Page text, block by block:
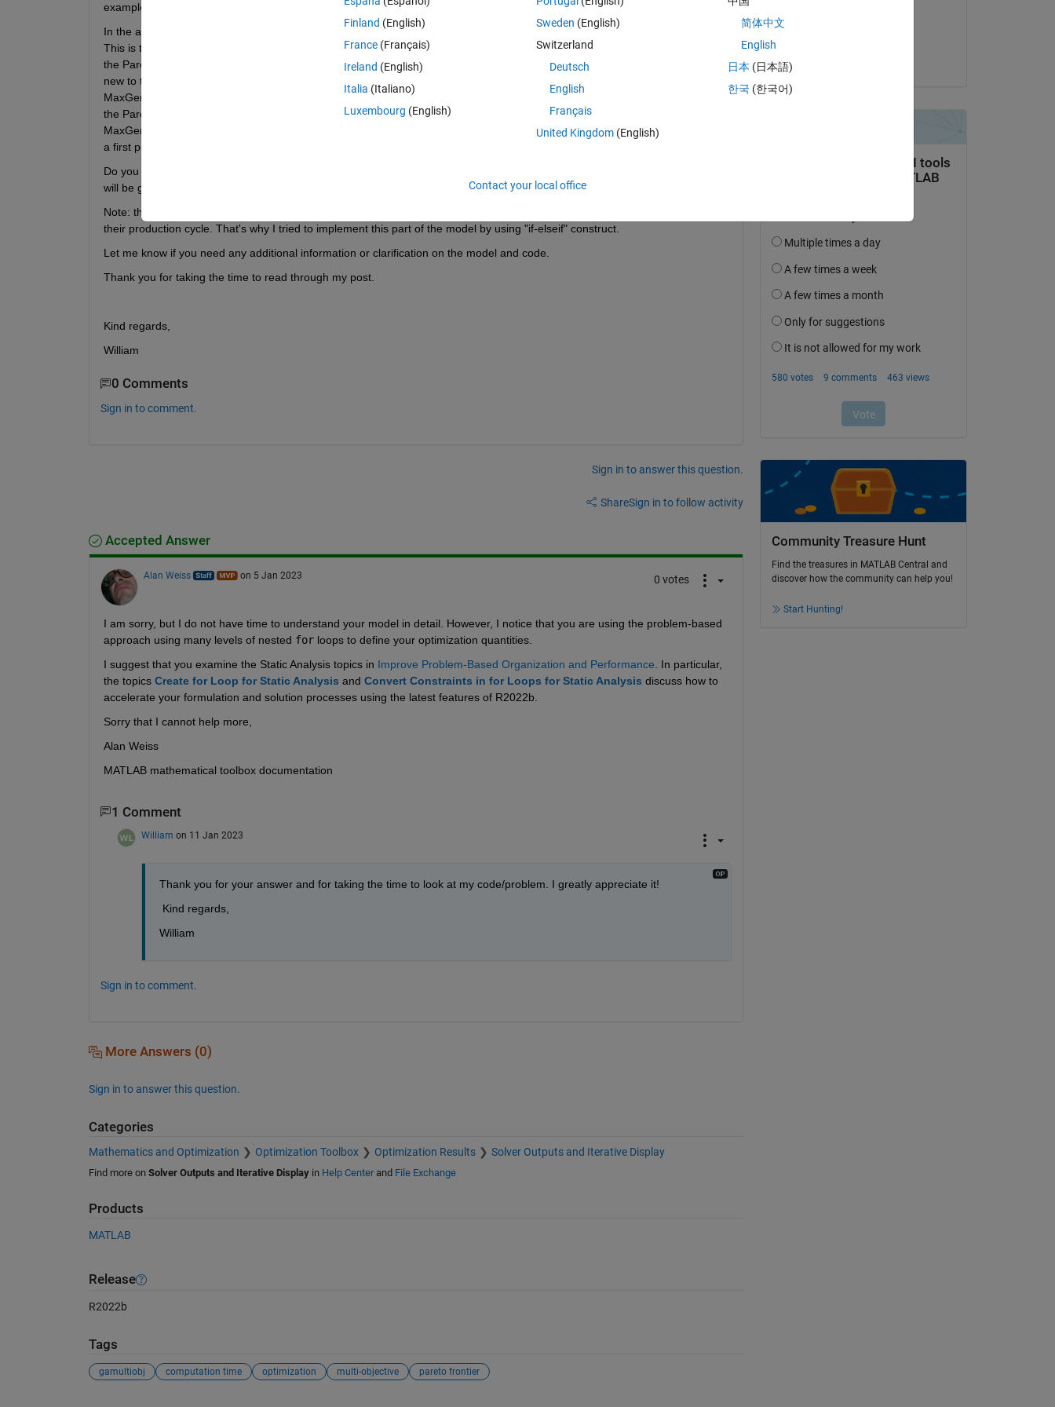
example devised by the authors.
In the article the model has been solved using an exact method and it is stated that computation time is under three hours.
This is the main reason I decided to use gamultiobj. My aim was to verify how fast a metaheustic method manages to find
the Pareto frontier as opposed to an exact approach, which is known to take longer. However, with the code attached (I'm
new to this so it's probably extremely inefficient) each generation roughly requires from 20 to 24 hours. Therefore, if
MaxGenerations = 20 (as in my code) the overall computation time would be excessive. My intention was to evaluate how
the Pareto frontier varies between between different scenarios, such as, for instance, MaxGenerations = 100 and
MaxGenerations = 250. But with the current code that would be impractical. Also, as things stand, the algorithm after finding
a first point on the Pareto frontier gets stuck, therefore the termination condition of MaxStallGenerations ensues.
Do you have any suggestions on how to improve the attached code so as to significantly reduce computation time? Any help
will be greatly appreciated.
Note: the summation with the condition "o: rit = 0" is like a selective summation. Not all parts require certain operations in
their production cycle. That's why I tried to implement this part of the model by using "if-elseif" construct.
Let me know if you need any additional information or clarification on the model and code.
Thank you for taking the time to read through my post.
Kind regards,
William
0 Comments
Sign in to comment.
Sign in to answer this question.
ShareSign in to follow activity
Accepted Answer
Alan Weiss on 5 Jan 2023 0 votes
I am sorry, but I do not have time to understand your model in detail. However, I notice that you are using the problem-based
approach using many levels of nested for loops to define your optimization quantities.
I suggest that you examine the Static Analysis topics in Improve Problem-Based Organization and Performance . In particular,
the topics Create for Loop for Static Analysis and Convert Constraints in for Loops for Static Analysis discuss how to
accelerate your formulation and solution processes using the latest features of R2022b.
Sorry that I cannot help more,
Alan Weiss
MATLAB mathematical toolbox documentation
1 Comment
William on 11 Jan 2023
Thank you for your answer and for taking the time to look at my code/problem. I greatly appreciate it!
Kind regards,
William
Sign in to comment.
More Answers (0)
Sign in to answer this question.
Categories
Mathematics and Optimization Optimization Toolbox Optimization Results Solver Outputs and Iterative Display
Find more on Solver Outputs and Iterative Displayin Help Centerand File Exchange
Products
MATLAB
Release
R2022b
Tags
gamultiobj computation time optimization multi-objective pareto frontier
Community Treasure Hunt
Find the treasures in MATLAB Central and
discover how the community can help you!
Start Hunting!
Finland (English)
France (Français)
Ireland (English)
Italia (Italiano)
Luxembourg (English)
Sweden (English)
Switzerland
Deutsch
English
Français
United Kingdom(English)
简体中文
English
日本 (日本語)
한국 (한국어)
Contact your local office